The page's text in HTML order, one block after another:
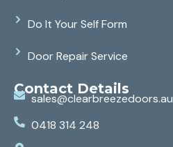
Do It Your Self Form
Door Repair Service
Contact Details
sales@clearbreezedoors.au
0418 314 248